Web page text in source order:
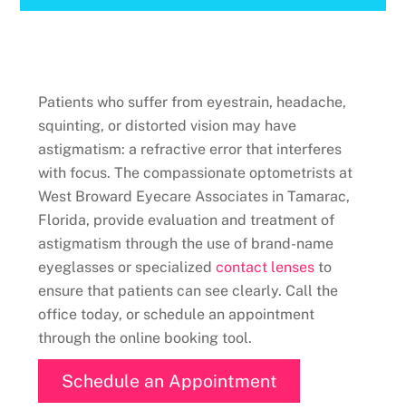
Patients who suffer from eyestrain, headache,
squinting, or distorted vision may have
astigmatism: a refractive error that interferes
with focus. The compassionate optometrists at
West Broward Eyecare Associates in Tamarac,
Florida, provide evaluation and treatment of
astigmatism through the use of brand-name
eyeglasses or specializedcontact lenses to
ensure that patients can see clearly. Call the
office today, or schedule an appointment
through the online booking tool.
Schedule an Appointment